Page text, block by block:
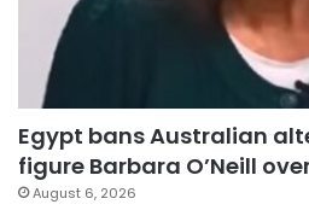
Egypt bans Australian
figure Barbara O’Neill
August 6, 2026